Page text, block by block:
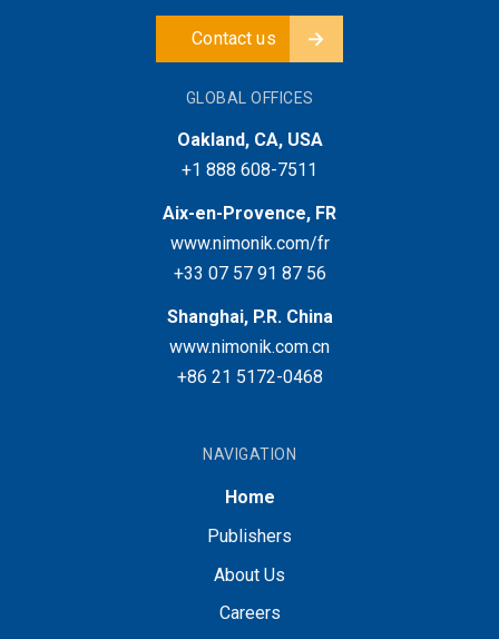
Contact us
GLOBAL OFFICES
Oakland, CA, USA
+1 888 608-7511
Aix-en-Provence, FR
www.nimonik.com/fr
+33 07 57 91 87 56
Shanghai, P.R. China
www.nimonik.com.cn
+86 21 5172-0468
NAVIGATION
Home
Publishers
About Us
Careers